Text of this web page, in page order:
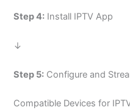
Step 4: Install IPTV App
↓
Step 5: Configure and
Compatible Devices for